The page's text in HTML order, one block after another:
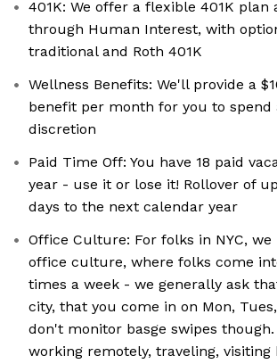
401K: We offer a flexible 401K plan
through Human Interest, with
traditional and Roth 401K
Wellness Benefits: We'll provide a
benefit per month for you to spend
discretion
Paid Time Off: You have 18 paid
year - use it or lose it! Rollover of
days to the next calendar year
Office Culture: For folks in NYC, we
office culture, where folks come
times a week - we generally ask
city, that you come in on Mon,
don't monitor basge swipes
working remotely, traveling, visiting